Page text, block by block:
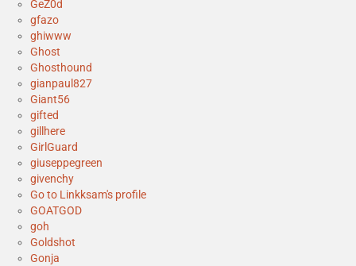
GeZ0d
gfazo
ghiwww
Ghost
Ghosthound
gianpaul827
Giant56
gifted
gillhere
GirlGuard
giuseppegreen
givenchy
Go to Linkksam's profile
GOATGOD
goh
Goldshot
Gonja